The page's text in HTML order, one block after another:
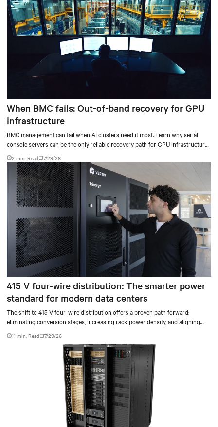
When BMC fails: Out-of-band recovery for GPU
infrastructure
BMC management can fail when AI clusters need it most. Learn why serial
console servers can be the only reliable recovery path for GPU infrastructure
at scale.
2 min. Read 7/29/26
415 V four-wire distribution: The smarter power
standard for modern data centers
The shift to 415 V four-wire distribution offers a proven path forward:
eliminating conversion stages, increasing rack power density, and aligning
facilities with the global standard already deployed across Europe and Asia.
11 min. Read 7/29/26